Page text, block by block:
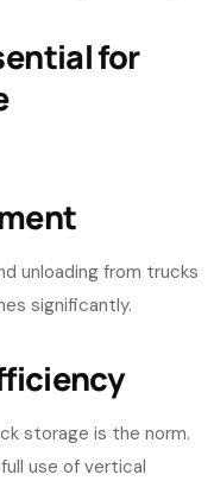
for
unloading from trucks
significantly.
storage is the norm.
use of vertical